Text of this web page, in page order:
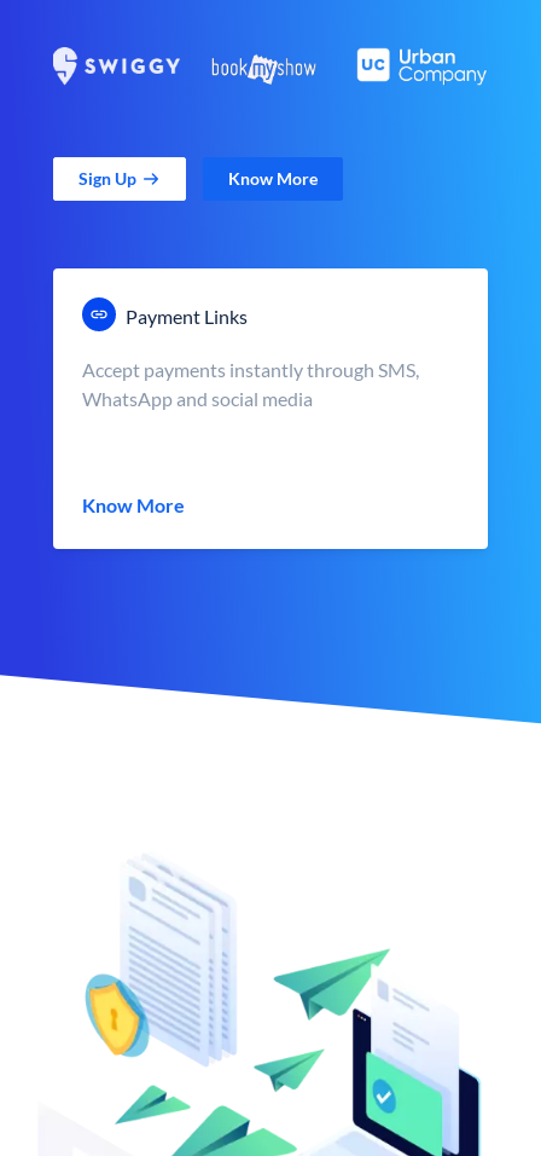
Sign Up Know More
Payment Links
Accept payments instantly through SMS,
WhatsApp and social media
Know More